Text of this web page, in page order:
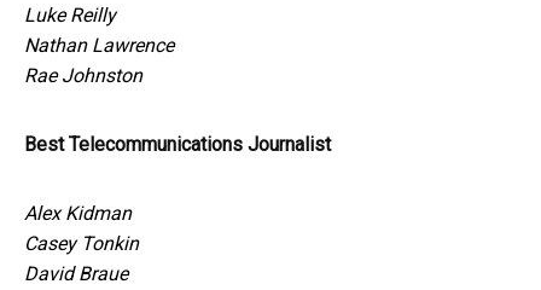
Luke Reilly
Nathan Lawrence
Rae Johnston
Best Telecommunications Journalist
Alex Kidman
Casey Tonkin
David Braue